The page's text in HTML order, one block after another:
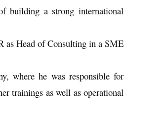
building a strong international
as Head of Consulting in a SME
where he was responsible for
trainings as well as operational